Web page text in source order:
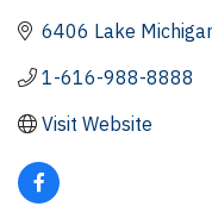
6406 Lake
1-616-988-8888
Visit Website